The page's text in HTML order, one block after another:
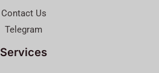
Contact Us
Telegram
Services